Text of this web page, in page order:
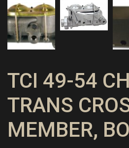
TCI 49-54
TRANS
MEMBER,